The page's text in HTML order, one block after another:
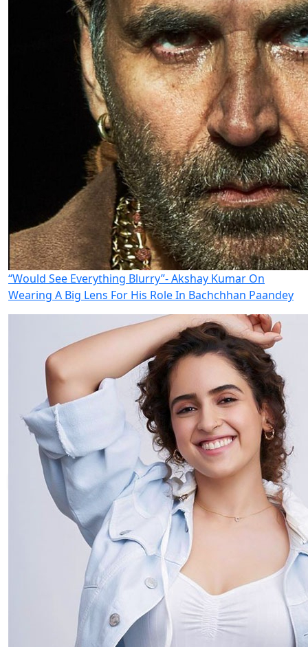
“Would See Everything Blurry”- Akshay Kumar On
Wearing A Big Lens For His Role In Bachchhan Paandey